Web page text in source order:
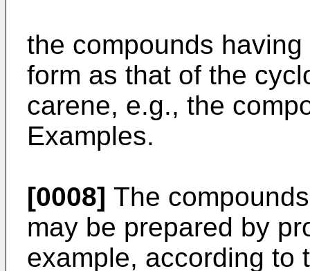
the compounds
form as that of the
carene, e.g., the
Examples.
[0008] The
may be prepared by
example, according to